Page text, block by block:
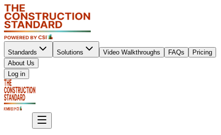
Standards Solutions Video Walkthroughs FAQs
Pricing
About Us
Log in